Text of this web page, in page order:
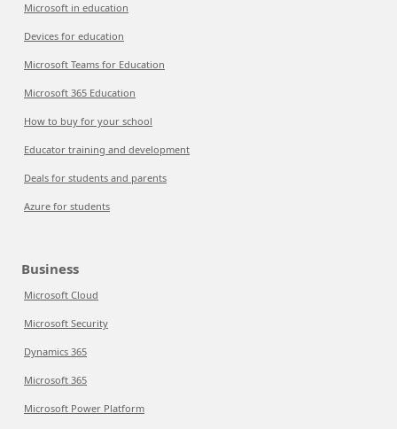
Microsoft in education
Devices for education
Microsoft Teams for Education
Microsoft 365 Education
How to buy for your school
Educator training and development
Deals for students and parents
Azure for students
Business
Microsoft Cloud
Microsoft Security
Dynamics 365
Microsoft 365
Microsoft Power Platform